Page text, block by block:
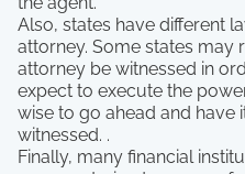
Also, states have different
attorney. Some states may
attorney be witnessed in
expect to execute the
wise to go ahead and have
witnessed. .
Finally, many financial